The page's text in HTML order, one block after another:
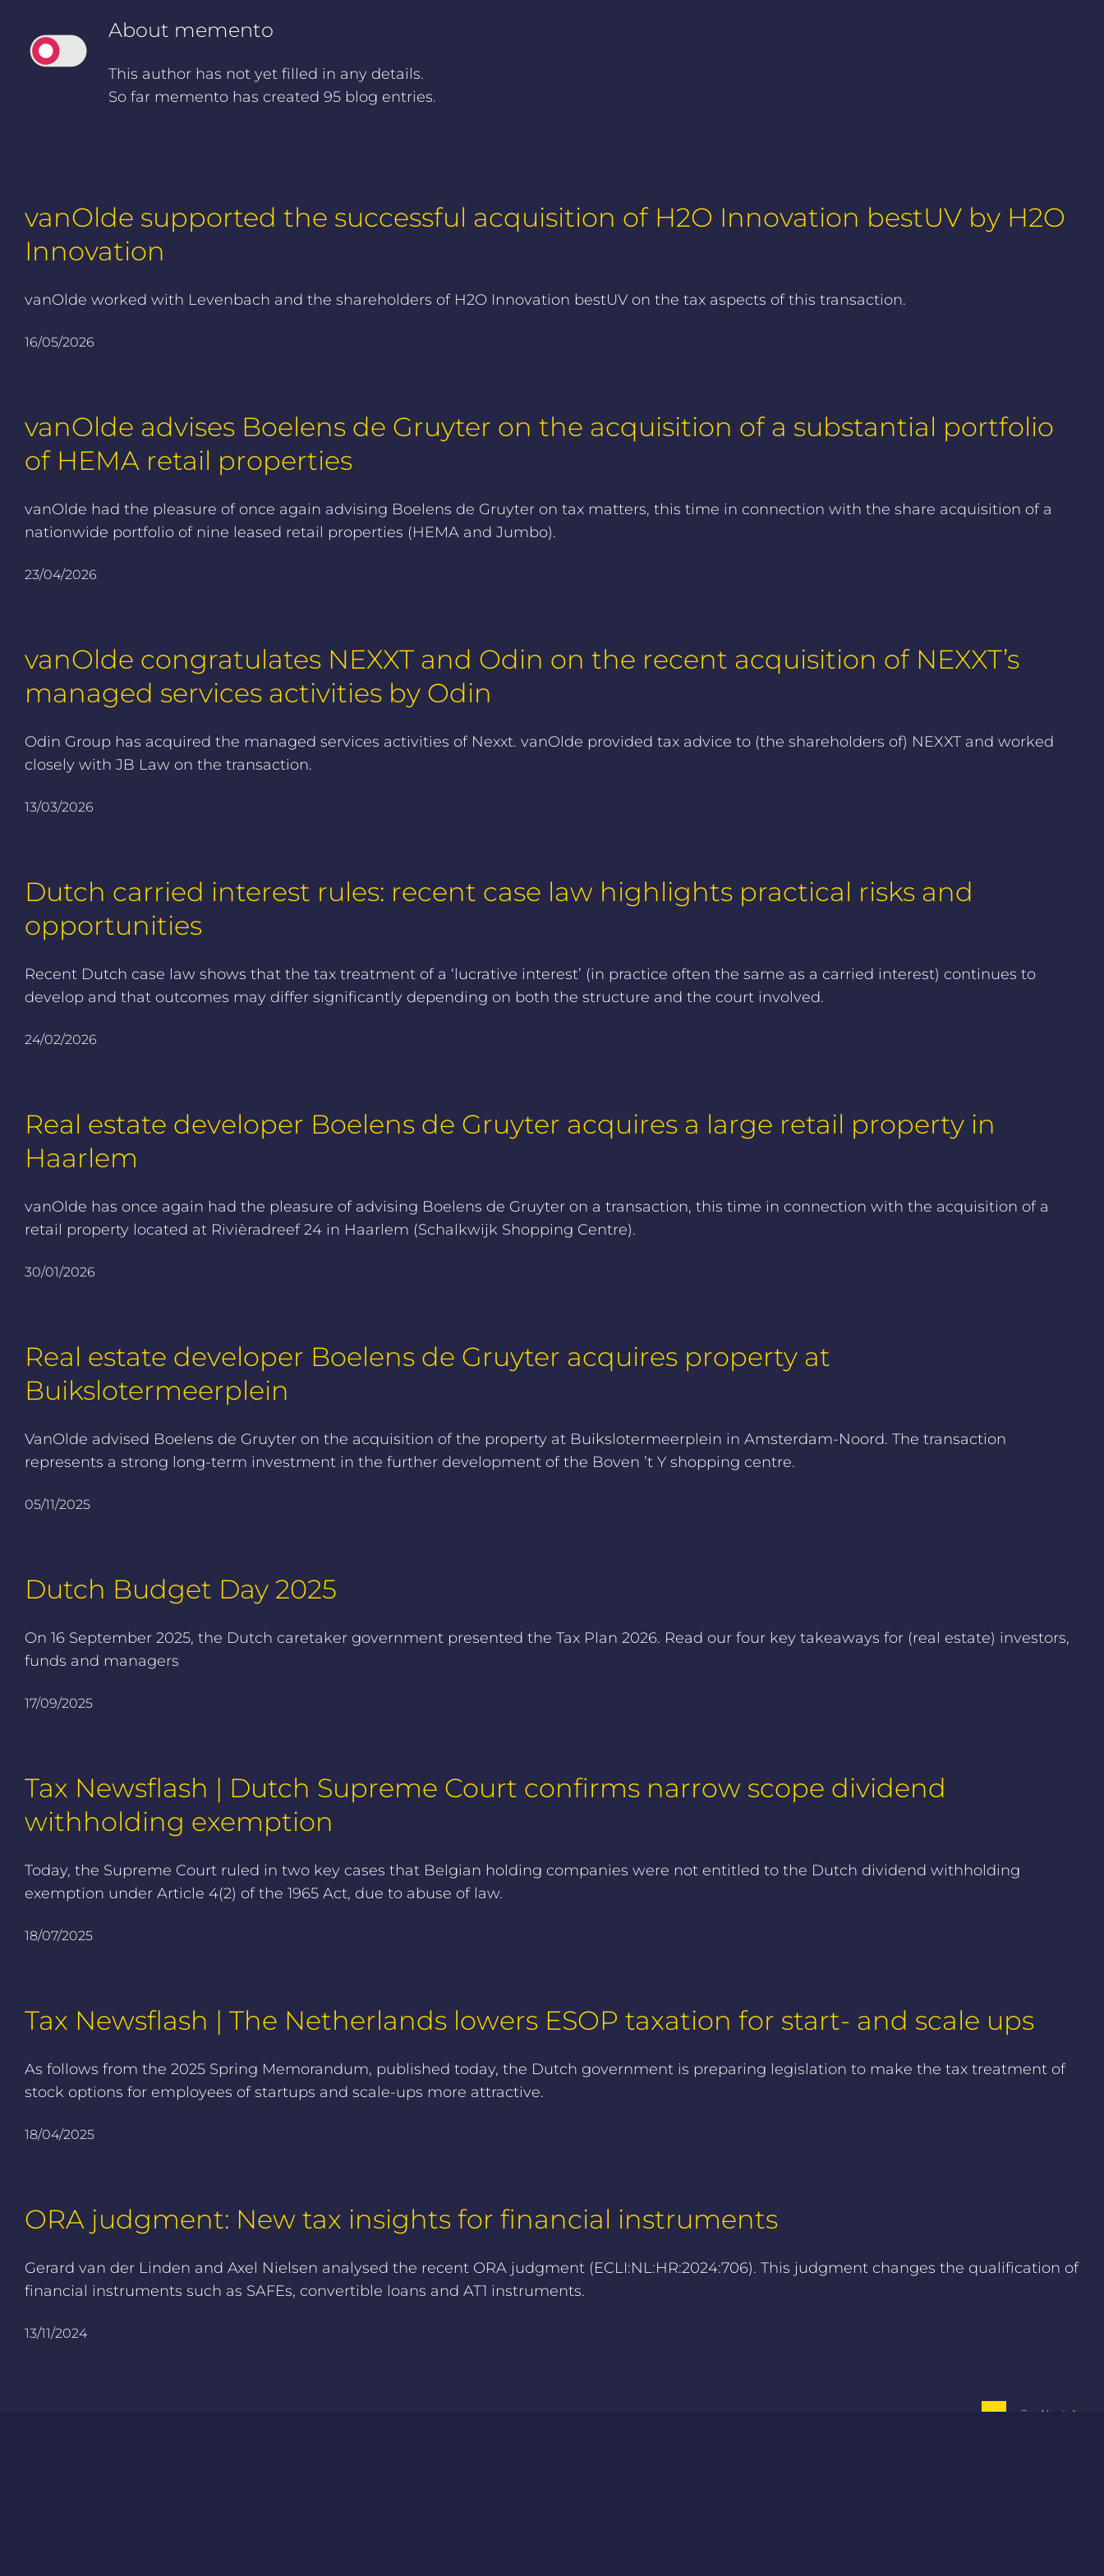
About memento
This author has not yet filled in any details.
So far memento has created 95 blog entries.
vanOlde supported the successful acquisition of H2O Innovation bestUV by H2O
Innovation
vanOlde worked with Levenbach and the shareholders of H2O Innovation bestUV on the tax aspects of this transaction.
16/05/2026
vanOlde advises Boelens de Gruyter on the acquisition of a substantial portfolio
of HEMA retail properties
vanOlde had the pleasure of once again advising Boelens de Gruyter on tax matters, this time in connection with the share acquisition of a
nationwide portfolio of nine leased retail properties (HEMA and Jumbo).
23/04/2026
vanOlde congratulates NEXXT and Odin on the recent acquisition of NEXXT’s
managed services activities by Odin
Odin Group has acquired the managed services activities of Nexxt. vanOlde provided tax advice to (the shareholders of) NEXXT and worked
closely with JB Law on the transaction.
13/03/2026
Dutch carried interest rules: recent case law highlights practical risks and
opportunities
Recent Dutch case law shows that the tax treatment of a ‘lucrative interest’ (in practice often the same as a carried interest) continues to
develop and that outcomes may differ significantly depending on both the structure and the court involved.
24/02/2026
Real estate developer Boelens de Gruyter acquires a large retail property in
Haarlem
vanOlde has once again had the pleasure of advising Boelens de Gruyter on a transaction, this time in connection with the acquisition of a
retail property located at Rivièradreef 24 in Haarlem (Schalkwijk Shopping Centre).
30/01/2026
Real estate developer Boelens de Gruyter acquires property at
Buikslotermeerplein
VanOlde advised Boelens de Gruyter on the acquisition of the property at Buikslotermeerplein in Amsterdam-Noord. The transaction
represents a strong long-term investment in the further development of the Boven ’t Y shopping centre.
05/11/2025
Dutch Budget Day 2025
On 16 September 2025, the Dutch caretaker government presented the Tax Plan 2026. Read our four key takeaways for (real estate) investors,
funds and managers
17/09/2025
Tax Newsflash | Dutch Supreme Court confirms narrow scope dividend
withholding exemption
Today, the Supreme Court ruled in two key cases that Belgian holding companies were not entitled to the Dutch dividend withholding
exemption under Article 4(2) of the 1965 Act, due to abuse of law.
18/07/2025
Tax Newsflash | The Netherlands lowers ESOP taxation for start- and scale ups
As follows from the 2025 Spring Memorandum, published today, the Dutch government is preparing legislation to make the tax treatment of
stock options for employees of startups and scale-ups more attractive.
18/04/2025
ORA judgment: New tax insights for financial instruments
Gerard van der Linden and Axel Nielsen analysed the recent ORA judgment (ECLI:NL:HR:2024:706). This judgment changes the qualification of
financial instruments such as SAFEs, convertible loans and AT1 instruments.
13/11/2024
1 2 Next